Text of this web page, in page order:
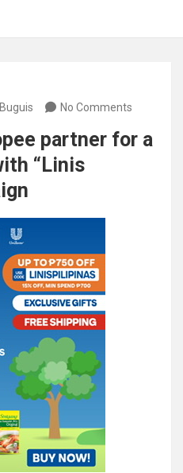
No Comments
partner for a
“Linis